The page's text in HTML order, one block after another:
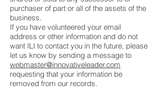
purchaser of part or all of the assets of the
business.
If you have volunteered your email
address or other information and do not
want ILI to contact you in the future, please
let us know by sending a message to
webmaster@innovativeleader.com
requesting that your information be
removed from our records.